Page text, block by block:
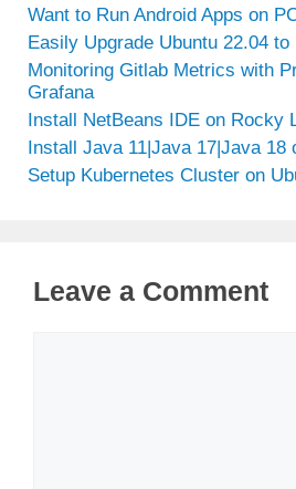
Want to Run Android Apps on
Easily Upgrade Ubuntu 22.04 to
Monitoring Gitlab Metrics with
Grafana
Install NetBeans IDE on Rocky
Install Java 11|Java 17|Java 18
Setup Kubernetes Cluster on
Leave a Comment